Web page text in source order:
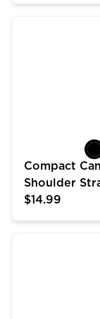
Compact
Shoulder
$14.99